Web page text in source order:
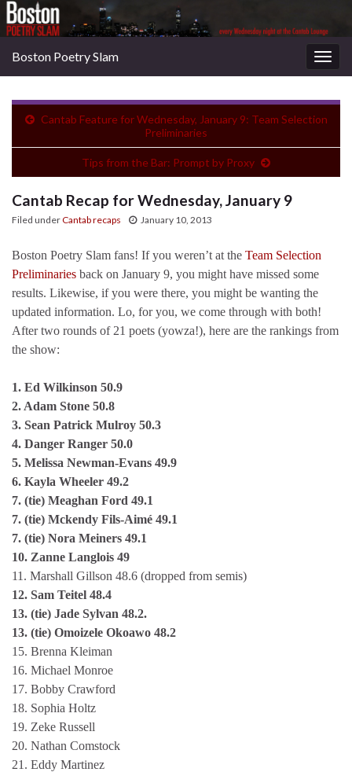
Boston Poetry Slam
Cantab Feature for Wednesday, January 9: Team Selection
Preliminaries
Tips from the Bar: Prompt by Proxy
Cantab Recap for Wednesday, January 9
Filed underCantab recaps January 10, 2013
Boston Poetry Slam fans! If you weren’t at the Team Selection
Preliminaries back on January 9, you might have missed some
results. Likewise, if you were there, you might be wanting the
updated information. Lo, for you, we come through with both!
After two rounds of 21 poets (yowza!), here are the rankings from
the show:
1. Ed Wilkinson 50.9
2. Adam Stone 50.8
3. Sean Patrick Mulroy 50.3
4. Danger Ranger 50.0
5. Melissa Newman-Evans 49.9
6. Kayla Wheeler 49.2
7. (tie) Meaghan Ford 49.1
7. (tie) Mckendy Fils-Aimé 49.1
7. (tie) Nora Meiners 49.1
10. Zanne Langlois 49
11. Marshall Gillson 48.6 (dropped from semis)
12. Sam Teitel 48.4
13. (tie) Jade Sylvan 48.2.
13. (tie) Omoizele Okoawo 48.2
15. Brenna Kleiman
16. Michael Monroe
17. Bobby Crawford
18. Sophia Holtz
19. Zeke Russell
20. Nathan Comstock
21. Eddy Martinez